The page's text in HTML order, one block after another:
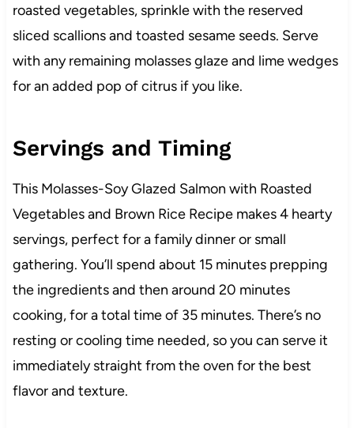
roasted vegetables, sprinkle with the reserved
sliced scallions and toasted sesame seeds. Serve
with any remaining molasses glaze and lime wedges
for an added pop of citrus if you like.
Servings and Timing
This Molasses-Soy Glazed Salmon with Roasted
Vegetables and Brown Rice Recipe makes 4 hearty
servings, perfect for a family dinner or small
gathering. You’ll spend about 15 minutes prepping
the ingredients and then around 20 minutes
cooking, for a total time of 35 minutes. There’s no
resting or cooling time needed, so you can serve it
immediately straight from the oven for the best
flavor and texture.